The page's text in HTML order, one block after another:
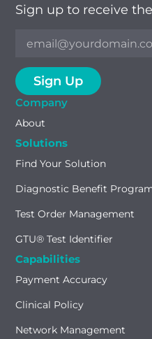
Sign up to receive
Company
About
Solutions
Find Your Solution
Diagnostic Benefit
Test Order Management
GTU® Test Identifier
Capabilities
Payment Accuracy
Clinical Policy
Network Management